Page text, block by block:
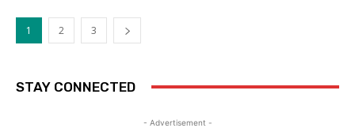
1 2 3
STAY CONNECTED
- Advertisement -